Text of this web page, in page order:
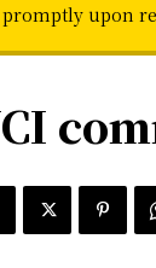
promptly upon